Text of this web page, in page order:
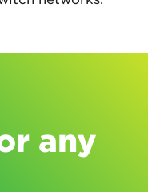
any